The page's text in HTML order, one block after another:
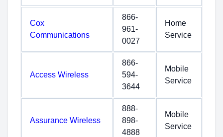
Cox
Communications
866-
961-
0027
Home
Service
Access Wireless
866-
594-
3644
Mobile
Service
Assurance Wireless
888-
898-
4888
Mobile
Service